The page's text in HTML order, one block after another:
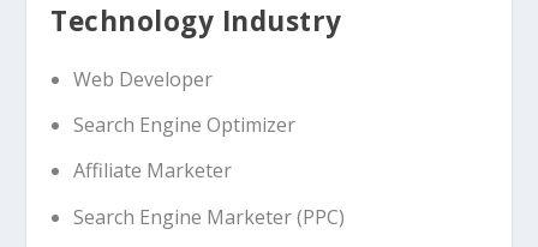
Technology Industry
Web Developer
Search Engine Optimizer
Affiliate Marketer
Search Engine Marketer (PPC)